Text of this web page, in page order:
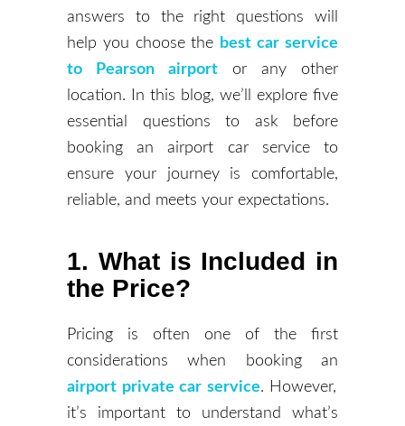
answers to the right questions will
help you choose the best car service
to Pearson airport or any other
location. In this blog, we’ll explore five
essential questions to ask before
booking an airport car service to
ensure your journey is comfortable,
reliable, and meets your expectations.
1. What is Included in
the Price?
Pricing is often one of the first
considerations when booking an
airport private car service. However,
it’s important to understand what’s